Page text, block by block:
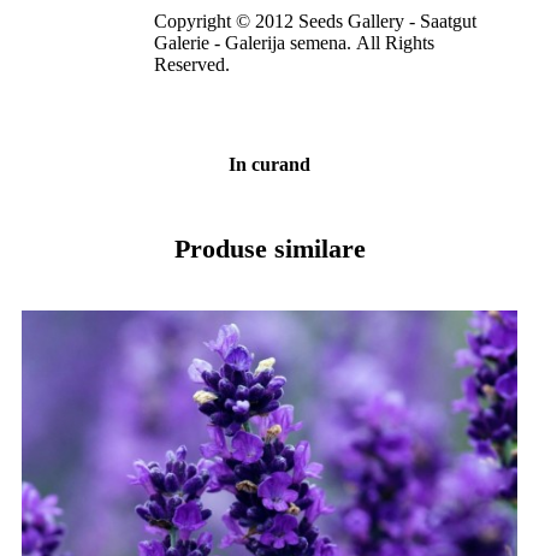
Copyright © 2012 Seeds Gallery - Saatgut
Galerie - Galerija semena. All Rights
Reserved.
In curand
Produse similare